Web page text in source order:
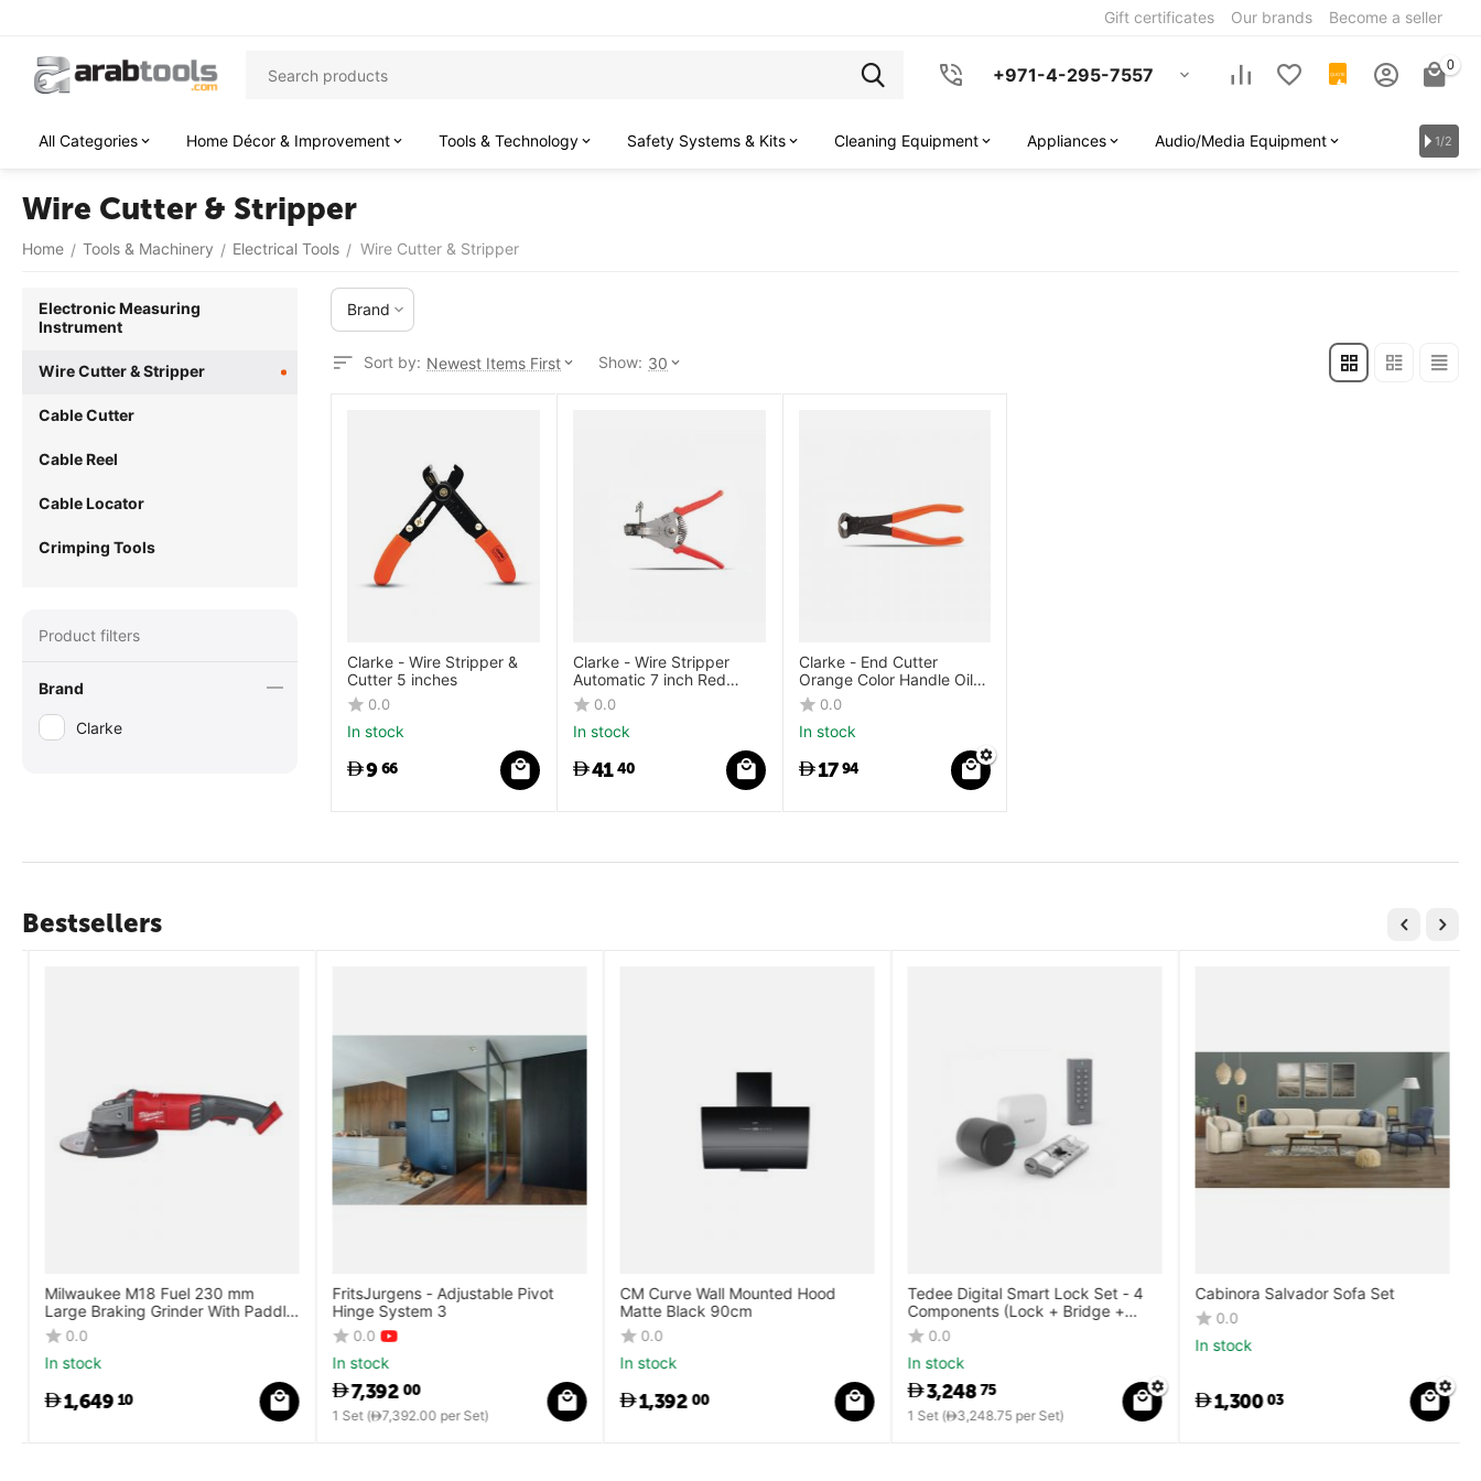
Gift certificates Our brands Become a seller
+971-4-295-7557 QUOTE
0
All Categories Home Décor & Improvement Tools & Technology Safety Systems & Kits Cleaning Equipment Appliances Audio/Media Equipment 1/2
Wire Cutter & Stripper
Home / Tools & Machinery / Electrical Tools / Wire Cutter & Stripper
Brand
Sort by: Newest Items First Show: 30
Clarke - Wire Stripper &
Cutter 5 inches
0.0
In stock
9 66
Clarke - Wire Stripper
Automatic 7 inch Red
Color Handle 1mm to
3.2mm with Easy
Stripping
0.0
In stock
4140
Clarke - End Cutter
Orange Color Handle Oil
Hardened Steel with
Induction Hardened
Cutting Edge
0.0
In stock
1794
Electronic Measuring
Instrument
Wire Cutter & Stripper
Cable Cutter
Cable Reel
Cable Locator
Crimping Tools
Product filters
Brand
Clarke
Bestsellers
Milwaukee M18 Fuel 230 mm
Large Braking Grinder With Paddle
Switch
0.0
In stock
1,64910
FritsJurgens - Adjustable Pivot
Hinge System 3
0.0
In stock
7,39200
1 Set ( 7,392.00per Set)
CM Curve Wall Mounted Hood
Matte Black 90cm
0.0
In stock
1,39200
Tedee Digital Smart Lock Set - 4
Components (Lock + Bridge +
Cylinder + Keypad)
0.0
In stock
3,24875
1 Set ( 3,248.75per Set)
Cabinora Salvador Sofa Set
0.0
In stock
1,30003